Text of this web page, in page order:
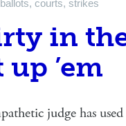
ballots, courts, strikes
in
’em
judge has